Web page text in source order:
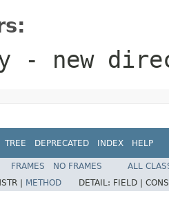
- new
TREE DEPRECATED INDEX HELP
FRAMES NO FRAMES
ALL
| METHOD DETAIL: FIELD |